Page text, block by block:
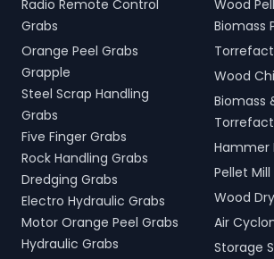
Radio Remote Control
Grabs
Orange Peel Grabs
Grapple
Steel Scrap Handling
Grabs
Five Finger Grabs
Rock Handling Grabs
Dredging Grabs
Electro Hydraulic Grabs
Motor Orange Peel Grabs
Hydraulic Grabs
Wood
Biomass
Wood
Biomass
Hammer
Pellet Mill
Wood
Air
Storage